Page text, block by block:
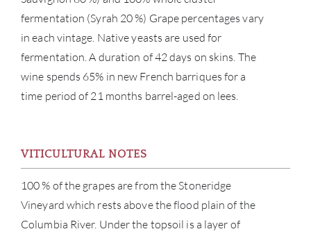
fermentation (Syrah 20 %) Grape percentages vary
in each vintage. Native yeasts are used for
fermentation. A duration of 42 days on skins. The
wine spends 65% in new French barriques for a
time period of 21 months barrel-aged on lees.
VITICULTURAL NOTES
100 % of the grapes are from the Stoneridge
Vineyard which rests above the flood plain of the
Columbia River. Under the topsoil is a layer of